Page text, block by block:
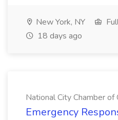
New York, NY
18 days ago
National City Chamber of
Emergency